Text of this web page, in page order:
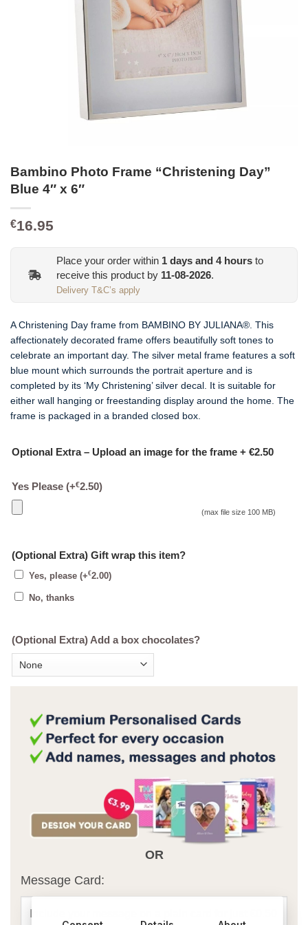
Bambino Photo Frame “Christening Day”
Blue 4″ x 6″
€16.95
Place your order within 1 days and 4hours to
receive this product by 11-08-2026.
Delivery T&C’s apply
A Christening Day frame from BAMBINO BY JULIANA®. This
affectionately decorated frame offers beautifully soft tones to
celebrate an important day. The silver metal frame features a soft
blue mount which surrounds the portrait aperture and is
completed by its ‘My Christening’ silver decal. It is suitable for
either wall hanging or freestanding display around the home. The
frame is packaged in a branded closed box.
Optional Extra – Upload an image for the frame + €2.50
Yes Please (+€2.50)
(max file size 100 MB)
(Optional Extra) Gift wrap this item?
Yes, please (+€2.00)
No, thanks
(Optional Extra) Add a box chocolates?
OR
Message Card: